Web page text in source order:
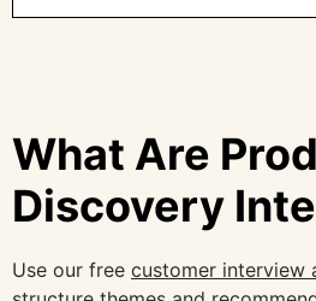
What Are
Discovery
Use our free customer interview